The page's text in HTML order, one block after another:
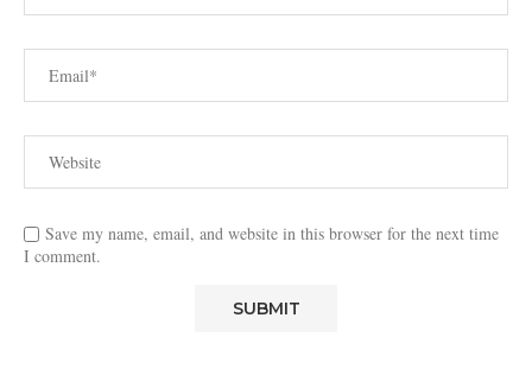
Save my name, email, and website in this browser for the next time
I comment.